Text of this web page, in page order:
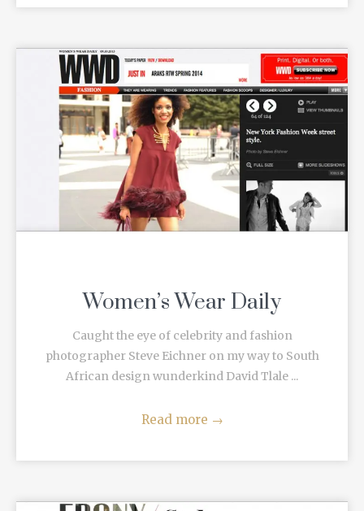
Women’s Wear Daily
Caught the eye of celebrity and fashion
photographer Steve Eichner on my way to South
African design wunderkind David Tlale ...
Read more →